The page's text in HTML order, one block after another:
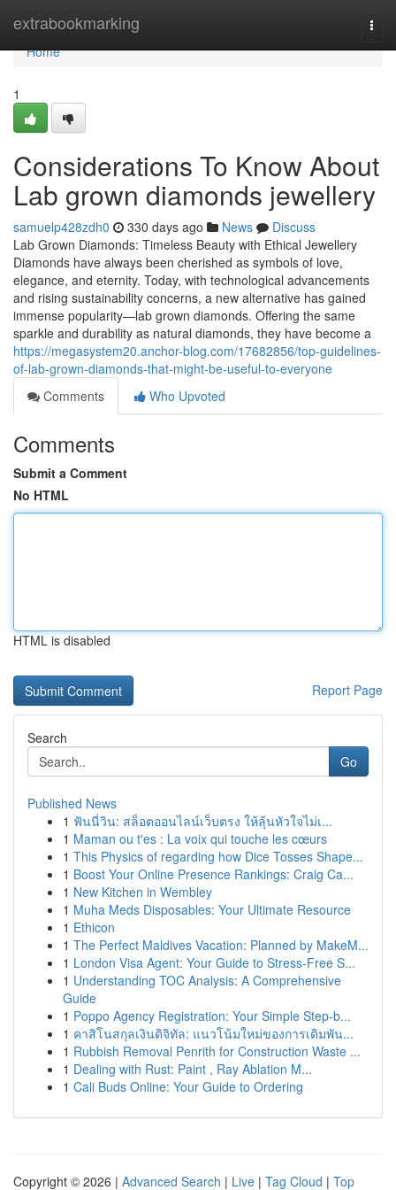
extrabookmarking
Home
Home
1
Considerations To Know About
Lab grown diamonds jewellery
samuelp428zdh0 330 days ago News
Discuss
Lab Grown Diamonds: Timeless Beauty with Ethical Jewellery
Diamonds have always been cherished as symbols of love,
elegance, and eternity. Today, with technological advancements
and rising sustainability concerns, a new alternative has gained
immense popularity—lab grown diamonds. Offering the same
sparkle and durability as natural diamonds, they have become a
https://megasystem20.anchor-blog.com/17682856/top-guidelines-
of-lab-grown-diamonds-that-might-be-useful-to-everyone
Comments
Who Upvoted
Comments
Submit a Comment
No HTML
HTML is disabled
Report Page
Search
Go
Published News
1 ฟันนี่วิน: สล็อตออนไลน์เว็บตรง ให้ลุ้นหัวใจไม่เ...
1 Maman ou t'es : La voix qui touche les cœurs
1 This Physics of regarding how Dice Tosses Shape...
1 Boost Your Online Presence Rankings: Craig Ca...
1 New Kitchen in Wembley
1 Muha Meds Disposables: Your Ultimate Resource
1 Ethicon
1 The Perfect Maldives Vacation: Planned by MakeM...
1 London Visa Agent: Your Guide to Stress-Free S...
1 Understanding TOC Analysis: A Comprehensive
Guide
1 Poppo Agency Registration: Your Simple Step-b...
1 คาสิโนสกุลเงินดิจิทัล: แนวโน้มใหม่ของการเดิมพัน...
1 Rubbish Removal Penrith for Construction Waste ...
1 Dealing with Rust: Paint , Ray Ablation M...
1 Cali Buds Online: Your Guide to Ordering
Copyright © 2026 | Advanced Search | Live | Tag Cloud | Top